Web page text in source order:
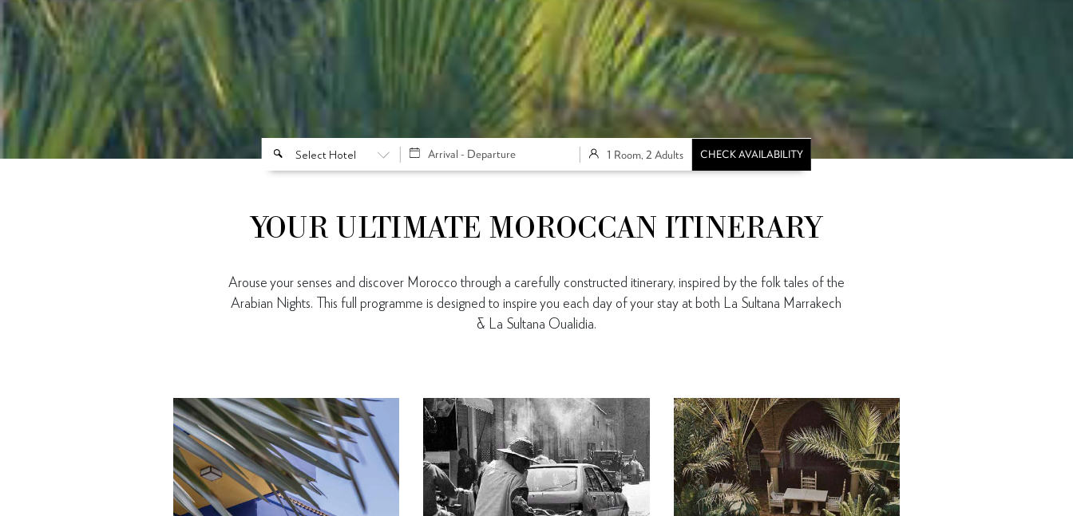
Select Hotel 1 Room, 2 Adults CHECK AVAILABILITY
YOUR ULTIMATE MOROCCAN ITINERARY
Arouse your senses and discover Morocco through a carefully constructed itinerary, inspired by the folk tales of the
Arabian Nights. This full programme is designed to inspire you each day of your stay at both La Sultana Marrakech
& La Sultana Oualidia.